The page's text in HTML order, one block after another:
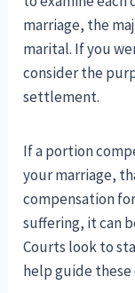
marriage, the
marital. If you
consider the
settlement.
If a portion
your marriage,
compensation
suffering, it can
Courts look to
help guide these